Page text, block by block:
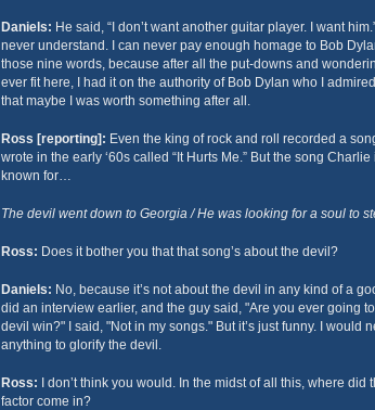
Daniels: He said, “I don’t want another guitar player. I want him.”
never understand. I can never pay enough homage to Bob
those nine words, because after all the put-downs and
ever fit here, I had it on the authority of Bob Dylan who I
that maybe I was worth something after all.
Ross [reporting]: Even the king of rock and roll recorded a
wrote in the early ‘60s called “It Hurts Me.” But the song Charlie
known for…
The devil went down to Georgia / He was looking for a soul to
Ross: Does it bother you that that song’s about the devil?
Daniels: No, because it’s not about the devil in any kind of a
did an interview earlier, and the guy said, "Are you ever going
devil win?" I said, "Not in my songs." But it’s just funny. I would
anything to glorify the devil.
Ross: I don’t think you would. In the midst of all this, where did
factor come in?